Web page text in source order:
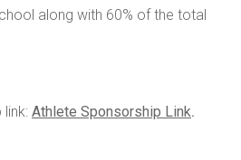
along with 60% of the total
link: Athlete Sponsorship Link.